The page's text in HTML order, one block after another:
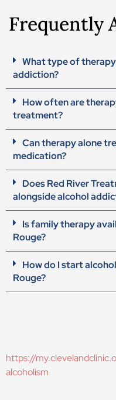
Frequently
What type of
addiction?
How often are
treatment?
Can therapy alone
medication?
Does Red River
alongside alcohol
Is family therapy
Rouge?
How do I start
Rouge?
https://
alcoholism